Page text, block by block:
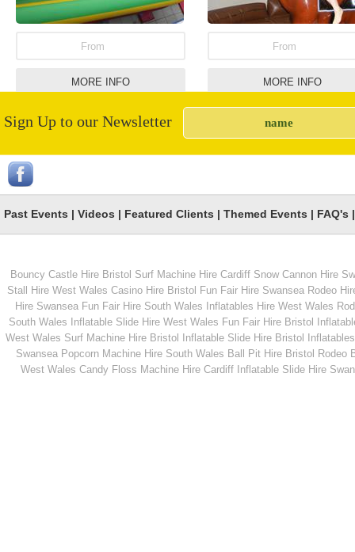
From
MORE INFO
From
MORE INFO
Children's Roundabout
From
MORE INFO
Soft play items for
From
MORE INFO
Children's Rodeo Bull Inflatable Mega
Sign Up to our Newsletter
Past Events | Videos | Featured Clients | Themed Events | FAQ's
Bouncy Castle Hire Bristol Surf Machine Hire Cardiff Snow Cannon Hire
Stall Hire West Wales Casino Hire Bristol Fun Fair Hire Swansea Rodeo
Hire Swansea Fun Fair Hire South Wales Inflatables Hire West Wales
South Wales
Inflatable Slide Hire West Wales Fun Fair Hire Bristol
West Wales Surf Machine Hire Bristol Inflatable Slide Hire Bristol
Swansea Popcorn Machine Hire South Wales Ball Pit Hire Bristol Rodeo
West Wales Candy Floss Machine Hire Cardiff Inflatable Slide Hire